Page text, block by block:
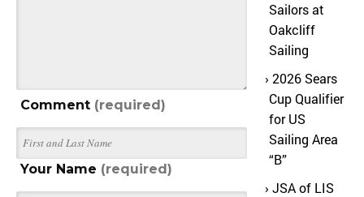
Comment (required)
Your Name (required)
Sailors at
Oakcliff
Sailing
2026 Sears
Cup Qualifier
for US
Sailing Area
“B”
JSA of LIS